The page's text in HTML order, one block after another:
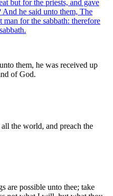
but for the priests, and gave
he said unto them, The
man for the sabbath: therefore
them, he was received up
of God.
the world, and preach the
are possible unto thee; take